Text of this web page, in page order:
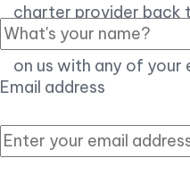
Email address
charter provider back
customer experience
on us with any of your